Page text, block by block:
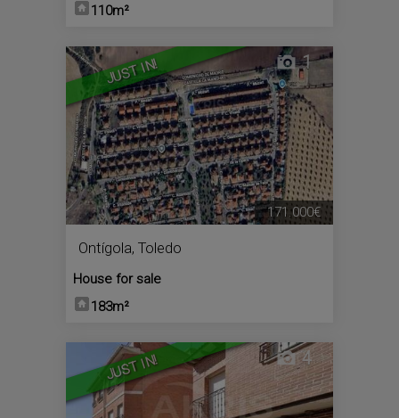
110m²
JUST IN! 1
Ontígola, Toledo
House for sale
183m²
171.000€
JUST IN! 4